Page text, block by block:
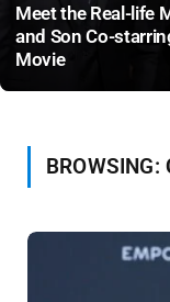
Meet the Real-life
and Son Co-
Movie
BROWSING: